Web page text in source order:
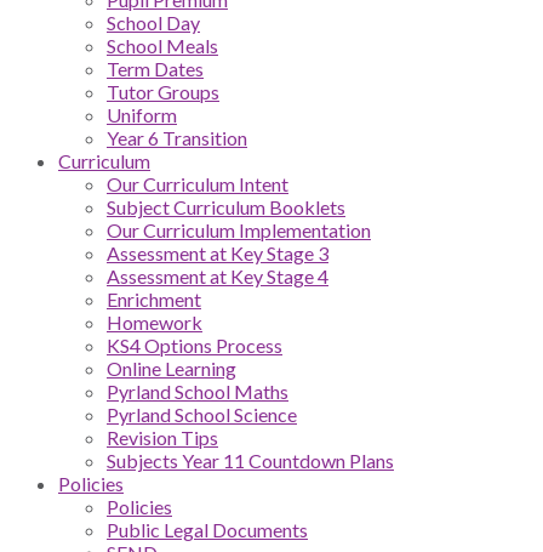
School Day
School Meals
Term Dates
Tutor Groups
Uniform
Year 6 Transition
Curriculum
Our Curriculum Intent
Subject Curriculum Booklets
Our Curriculum Implementation
Assessment at Key Stage 3
Assessment at Key Stage 4
Enrichment
Homework
KS4 Options Process
Online Learning
Pyrland School Maths
Pyrland School Science
Revision Tips
Subjects Year 11 Countdown Plans
Policies
Policies
Public Legal Documents